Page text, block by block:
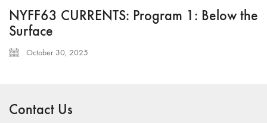
NYFF63 CURRENTS: Program 1: Below the
Surface
October 30, 2025
Contact Us